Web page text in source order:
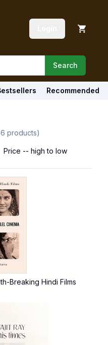
Search
Recommended
products)
Price -- high to low
Breaking Hindi Films